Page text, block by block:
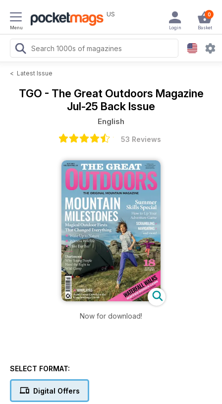
Menu
US 0
Basket
Login
< Latest Issue
TGO - The Great Outdoors Magazine
Jul-25 Back Issue
English
53 Reviews
Now for download!
SELECT FORMAT:
Digital Offers